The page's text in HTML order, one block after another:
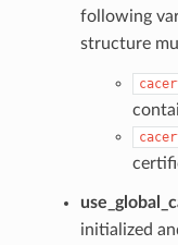
following
structure
initialized